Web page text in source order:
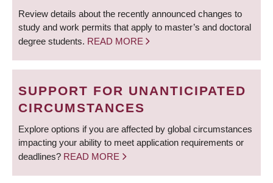
Review details about the recently announced changes to
study and work permits that apply to master’s and doctoral
degree students. READ MORE
SUPPORT FOR UNANTICIPATED
CIRCUMSTANCES
Explore options if you are affected by global circumstances
impacting your ability to meet application requirements or
deadlines? READ MORE